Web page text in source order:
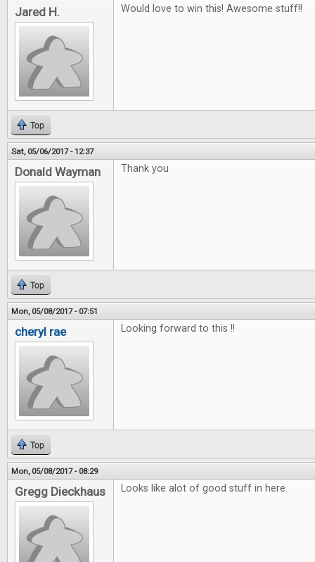
Jared H. Would love to win this! Awesome stuff!!
Top
Sat, 05/06/2017 - 12:37
Donald Wayman Thank you
Top
Mon, 05/08/2017 - 07:51
cheryl rae Looking forward to this !!
Top
Mon, 05/08/2017 - 08:29
Gregg Dieckhaus Looks like alot of good stuff in here.